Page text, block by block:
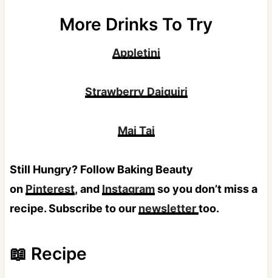
More Drinks To Try
Appletini
Strawberry Daiquiri
Mai Tai
Still Hungry? Follow Baking Beauty
on Pinterest, and Instagramso you don’t miss a
recipe. Subscribe to our newslettertoo.
📖 Recipe